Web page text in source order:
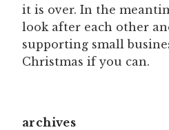
it is over. In the
look after each other
supporting small
Christmas if you can.
archives